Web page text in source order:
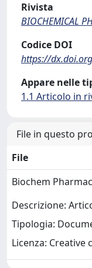
Rivista
BIOCHEMICAL
Codice DOI
https://
Appare nelle
1.1 Articolo in
File in questo
File
Biochem
Descrizione:
Tipologia:
Licenza: Creative